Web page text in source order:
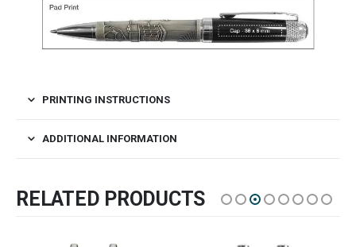
PRINTING INSTRUCTIONS
ADDITIONAL INFORMATION
RELATED PRODUCTS